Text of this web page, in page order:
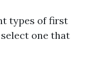
types of first
one that